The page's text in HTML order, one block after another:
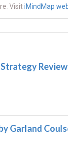
VisitiMindMap
Review
Garland